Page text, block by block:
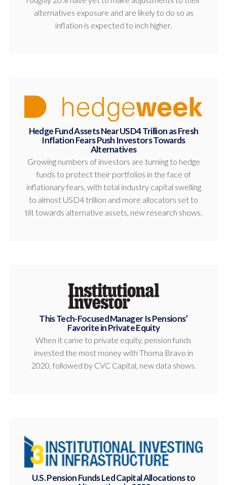
alternatives exposure and are likely to do so as
inflation is expected to inch higher.
Hedge Fund Assets Near USD4 Trillion as Fresh
Inflation Fears Push Investors Towards
Alternatives
Growing numbers of investors are turning to hedge
funds to protect their portfolios in the face of
inflationary fears, with total industry capital swelling
to almost USD4 trillion and more allocators set to
tilt towards alternative assets, new research shows.
This Tech-Focused Manager Is Pensions’
Favorite in Private Equity
When it came to private equity, pension funds
invested the most money with Thoma Bravo in
2020, followed by CVC Capital, new data shows.
U.S. Pension Funds Led Capital Allocations to